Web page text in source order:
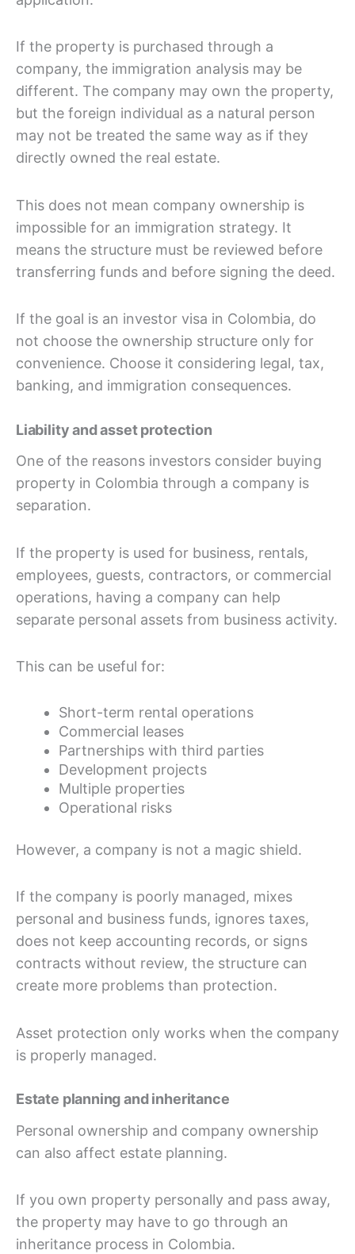
If the property is purchased through a
company, the immigration analysis may be
different. The company may own the property,
but the foreign individual as a natural person
may not be treated the same way as if they
directly owned the real estate.
This does not mean company ownership is
impossible for an immigration strategy. It
means the structure must be reviewed before
transferring funds and before signing the deed.
If the goal is an investor visa in Colombia, do
not choose the ownership structure only for
convenience. Choose it considering legal, tax,
banking, and immigration consequences.
Liability and asset protection
One of the reasons investors consider buying
property in Colombia through a company is
separation.
If the property is used for business, rentals,
employees, guests, contractors, or commercial
operations, having a company can help
separate personal assets from business activity.
This can be useful for:
Short-term rental operations
Commercial leases
Partnerships with third parties
Development projects
Multiple properties
Operational risks
However, a company is not a magic shield.
If the company is poorly managed, mixes
personal and business funds, ignores taxes,
does not keep accounting records, or signs
contracts without review, the structure can
create more problems than protection.
Asset protection only works when the company
is properly managed.
Estate planning and inheritance
Personal ownership and company ownership
can also affect estate planning.
If you own property personally and pass away,
the property may have to go through an
inheritance process in Colombia.